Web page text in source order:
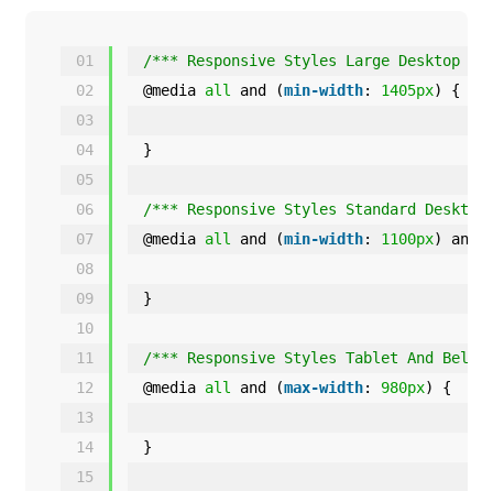
01
02
03
04
05
06
07
08
09
10
11
12
13
14
15
/*** Responsive Styles Large Desktop
@media all and (min-width: 1405px) {
}
/*** Responsive Styles Standard
@media all and (min-width: 1100px) and
}
/*** Responsive Styles Tablet And
@media all and (max-width: 980px) {
}